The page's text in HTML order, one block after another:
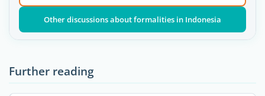
Other discussions about formalities in Indonesia
Further reading